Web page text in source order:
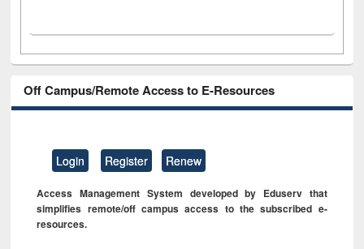
Off Campus/Remote Access to E-Resources
Login Register Renew
Access Management System developed by Eduserv that
simplifies remote/off campus access to the subscribed e-
resources.